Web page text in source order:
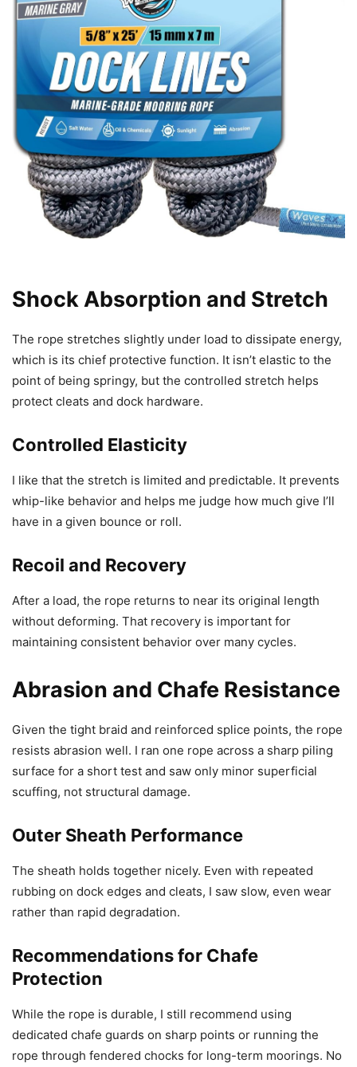
Shock Absorption and Stretch
The rope stretches slightly under load to dissipate energy,
which is its chief protective function. It isn’t elastic to the
point of being springy, but the controlled stretch helps
protect cleats and dock hardware.
Controlled Elasticity
I like that the stretch is limited and predictable. It prevents
whip-like behavior and helps me judge how much give I’ll
have in a given bounce or roll.
Recoil and Recovery
After a load, the rope returns to near its original length
without deforming. That recovery is important for
maintaining consistent behavior over many cycles.
Abrasion and Chafe Resistance
Given the tight braid and reinforced splice points, the rope
resists abrasion well. I ran one rope across a sharp piling
surface for a short test and saw only minor superficial
scuffing, not structural damage.
Outer Sheath Performance
The sheath holds together nicely. Even with repeated
rubbing on dock edges and cleats, I saw slow, even wear
rather than rapid degradation.
Recommendations for Chafe
Protection
While the rope is durable, I still recommend using
dedicated chafe guards on sharp points or running the
rope through fendered chocks for long-term moorings. No